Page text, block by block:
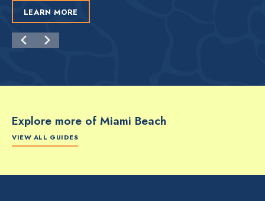
LEARN MORE
Explore more of Miami Beach
VIEW ALL GUIDES
The Artsy Adventure
2-Day Miami Beach